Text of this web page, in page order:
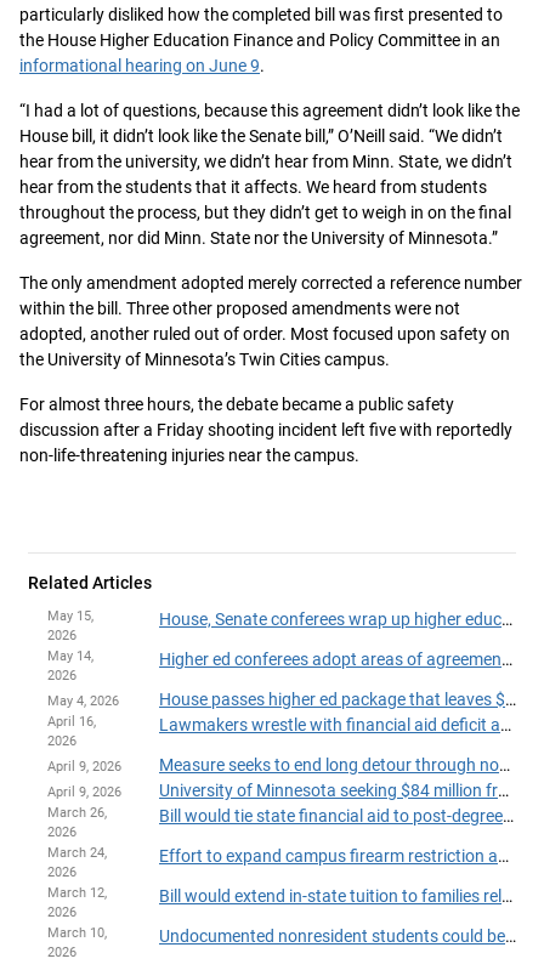
particularly disliked how the completed bill was first presented to
the House Higher Education Finance and Policy Committee in an
informational hearing on June 9.
“I had a lot of questions, because this agreement didn’t look like the
House bill, it didn’t look like the Senate bill,” O’Neill said. “We didn’t
hear from the university, we didn’t hear from Minn. State, we didn’t
hear from the students that it affects. We heard from students
throughout the process, but they didn’t get to weigh in on the final
agreement, nor did Minn. State nor the University of Minnesota.”
The only amendment adopted merely corrected a reference number
within the bill. Three other proposed amendments were not
adopted, another ruled out of order. Most focused upon safety on
the University of Minnesota’s Twin Cities campus.
For almost three hours, the debate became a public safety
discussion after a Friday shooting incident left five with reportedly
non-life-threatening injuries near the campus.
Related Articles
May 15,
2026
House, Senate conferees wrap up higher education bill with technical changes, new grants
May 14,
2026
Higher ed conferees adopt areas of agreement, prep for final negotiations
May 4, 2026 House passes higher ed package that leaves $131 million aid shortfall unaddressed
April 16,
2026
Lawmakers wrestle with financial aid deficit as they approve higher ed omnibus bill
April 9, 2026 Measure seeks to end long detour through non-credit coursework
April 9, 2026 University of Minnesota seeking $84 million from lawmakers for new St. Paul Campus Center
March 26,
2026
Bill would tie state financial aid to post-degree earnings
March 24,
2026
Effort to expand campus firearm restriction authority fails in committee
March 12,
2026
Bill would extend in-state tuition to families relocating for full-time jobs
March 10,
2026
Undocumented nonresident students could be ineligible for state financial aid